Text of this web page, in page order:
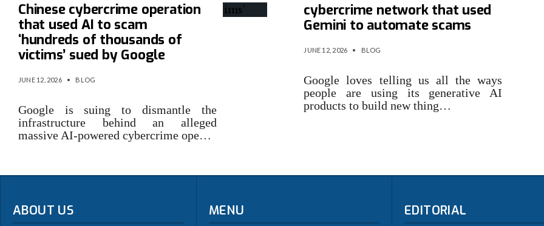
Chinese cybercrime operation
that used AI to scam
‘hundreds of thousands of
victims’ sued by Google
JUNE 12, 2026 • BLOG
Google is suing to dismantle the
infrastructure behind an alleged
massive AI-powered cybercrime ope…
cybercrime network that used
Gemini to automate scams
JUNE 12, 2026 • BLOG
Google loves telling us all the ways
people are using its generative AI
products to build new thing…
ABOUT US MENU EDITORIAL